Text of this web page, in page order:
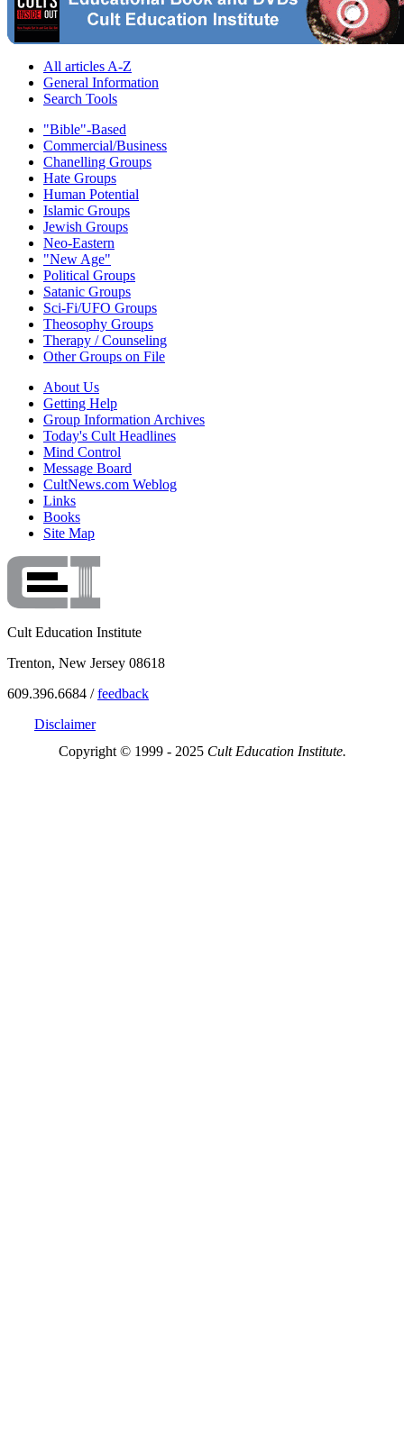
All articles A-Z
General Information
Search Tools
"Bible"-Based
Commercial/Business
Chanelling Groups
Hate Groups
Human Potential
Islamic Groups
Jewish Groups
Neo-Eastern
"New Age"
Political Groups
Satanic Groups
Sci-Fi/UFO Groups
Theosophy Groups
Therapy / Counseling
Other Groups on File
About Us
Getting Help
Group Information Archives
Today's Cult Headlines
Mind Control
Message Board
CultNews.com Weblog
Links
Books
Site Map
Cult Education Institute
Trenton, New Jersey 08618
609.396.6684 /feedback
Disclaimer
Copyright © 1999 - 2025 Cult Education Institute.